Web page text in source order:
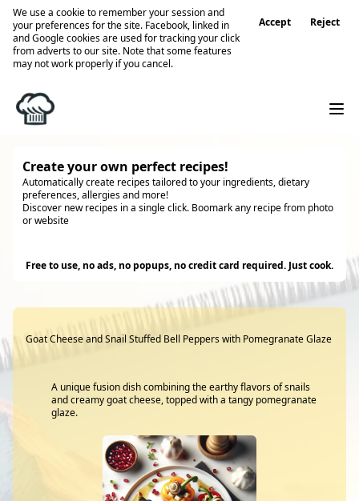
We use a cookie to remember your session and
your preferences for the site. Facebook, linked in
and Google cookies are used for tracking your click
from adverts to our site. Note that some features
may not work properly if you cancel.
Accept Reject
Create your own perfect recipes!
Automatically create recipes tailored to your ingredients, dietary
preferences, allergies and more!
Discover new recipes in a single click. Boomark any recipe from photo
or website
Free to use, no ads, no popups, no credit card required. Just cook.
Goat Cheese and Snail Stuffed Bell Peppers with Pomegranate Glaze
A unique fusion dish combining the earthy flavors of snails
and creamy goat cheese, topped with a tangy pomegranate
glaze.